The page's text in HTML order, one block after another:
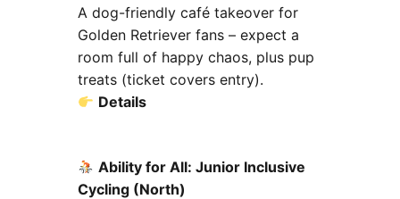
A dog-friendly café takeover for
Golden Retriever fans – expect a
room full of happy chaos, plus pup
treats (ticket covers entry).
Details
Ability for All: Junior Inclusive
Cycling (North)